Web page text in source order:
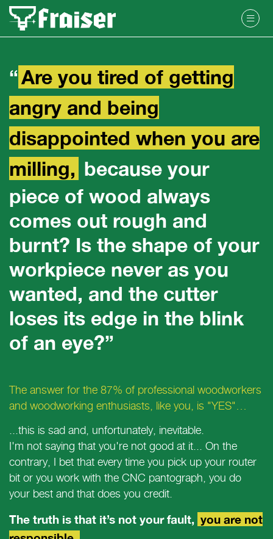
“Are you tired of getting
angry and being
disappointed when you are
milling, because your
piece of wood always
comes out rough and
burnt? Is the shape of your
workpiece never as you
wanted, and the cutter
loses its edge in the blink
of an eye?”
The answer for the 87% of professional woodworkers
and woodworking enthusiasts, like you, is "YES"…
...this is sad and, unfortunately, inevitable.
I'm not saying that you're not good at it... On the
contrary, I bet that every time you pick up your router
bit or you work with the CNC pantograph, you do
your best and that does you credit.
The truth is that it’s not your fault, you are not